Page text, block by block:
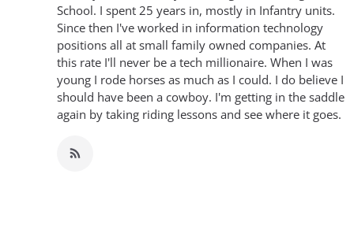
School. I spent 25 years in, mostly in Infantry units.
Since then I've worked in information technology
positions all at small family owned companies. At
this rate I'll never be a tech millionaire. When I was
young I rode horses as much as I could. I do believe I
should have been a cowboy. I'm getting in the saddle
again by taking riding lessons and see where it goes.